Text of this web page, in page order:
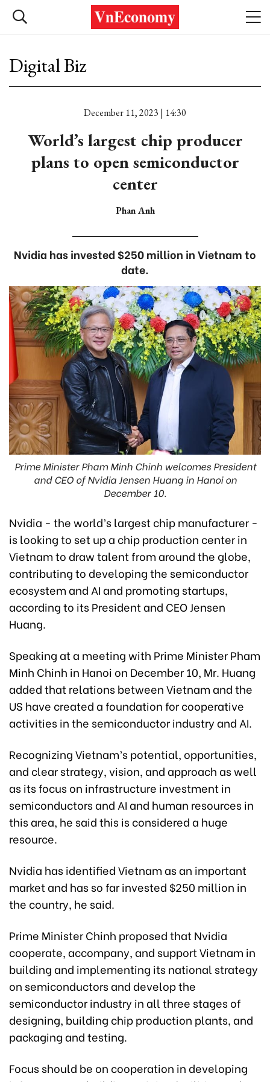
Digital Biz
December 11, 2023 | 14:30
World’s largest chip producer
plans to open semiconductor
center
Phan Anh
Nvidia has invested $250 million in Vietnam to
date.
Prime Minister Pham Minh Chinh welcomes President
and CEO of Nvidia Jensen Huang in Hanoi on
December 10.
Nvidia - the world’s largest chip manufacturer -
is looking to set up a chip production center in
Vietnam to draw talent from around the globe,
contributing to developing the semiconductor
ecosystem and AI and promoting startups,
according to its President and CEO Jensen
Huang.
Speaking at a meeting with Prime Minister Pham
Minh Chinh in Hanoi on December 10, Mr. Huang
added that relations between Vietnam and the
US have created a foundation for cooperative
activities in the semiconductor industry and AI.
Recognizing Vietnam’s potential, opportunities,
and clear strategy, vision, and approach as well
as its focus on infrastructure investment in
semiconductors and AI and human resources in
this area, he said this is considered a huge
resource.
Nvidia has identified Vietnam as an important
market and has so far invested $250 million in
the country, he said.
Prime Minister Chinh proposed that Nvidia
cooperate, accompany, and support Vietnam in
building and implementing its national strategy
on semiconductors and develop the
semiconductor industry in all three stages of
designing, building chip production plants, and
packaging and testing.
Focus should be on cooperation in developing